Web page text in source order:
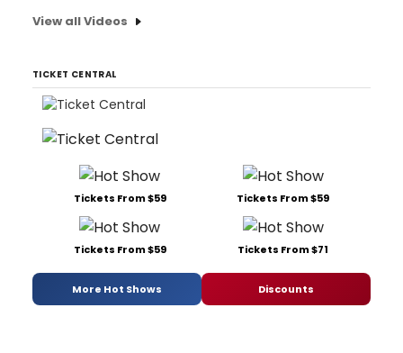
View all Videos
TICKET CENTRAL
Tickets From $59 Tickets From $59
Tickets From $59 Tickets From $71
More Hot Shows Discounts